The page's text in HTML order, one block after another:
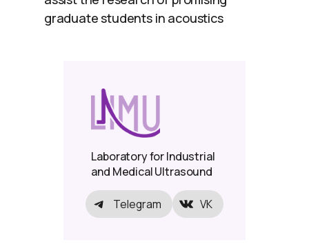
graduate students in acoustics
Laboratory for Industrial
and Medical Ultrasound
Telegram VK